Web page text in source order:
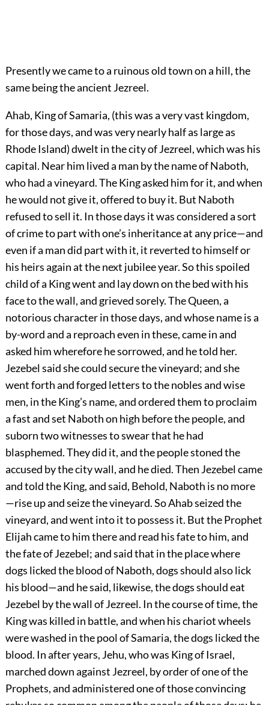
Presently we came to a ruinous old town on a hill, the
same being the ancient Jezreel.
Ahab, King of Samaria, (this was a very vast kingdom,
for those days, and was very nearly half as large as
Rhode Island) dwelt in the city of Jezreel, which was his
capital. Near him lived a man by the name of Naboth,
who had a vineyard. The King asked him for it, and when
he would not give it, offered to buy it. But Naboth
refused to sell it. In those days it was considered a sort
of crime to part with one’s inheritance at any price—and
even if a man did part with it, it reverted to himself or
his heirs again at the next jubilee year. So this spoiled
child of a King went and lay down on the bed with his
face to the wall, and grieved sorely. The Queen, a
notorious character in those days, and whose name is a
by-word and a reproach even in these, came in and
asked him wherefore he sorrowed, and he told her.
Jezebel said she could secure the vineyard; and she
went forth and forged letters to the nobles and wise
men, in the King’s name, and ordered them to proclaim
a fast and set Naboth on high before the people, and
suborn two witnesses to swear that he had
blasphemed. They did it, and the people stoned the
accused by the city wall, and he died. Then Jezebel came
and told the King, and said, Behold, Naboth is no more
—rise up and seize the vineyard. So Ahab seized the
vineyard, and went into it to possess it. But the Prophet
Elijah came to him there and read his fate to him, and
the fate of Jezebel; and said that in the place where
dogs licked the blood of Naboth, dogs should also lick
his blood—and he said, likewise, the dogs should eat
Jezebel by the wall of Jezreel. In the course of time, the
King was killed in battle, and when his chariot wheels
were washed in the pool of Samaria, the dogs licked the
blood. In after years, Jehu, who was King of Israel,
marched down against Jezreel, by order of one of the
Prophets, and administered one of those convincing